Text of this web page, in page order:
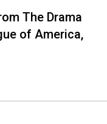
The Drama
of America,